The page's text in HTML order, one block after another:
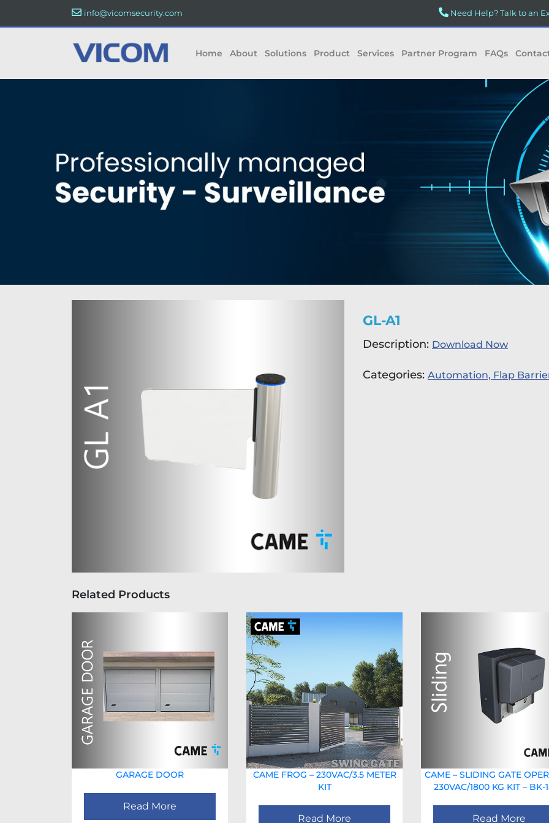
info@vicomsecurity.com Need Help? Talk to an
Home About Solutions Product Services Partner Program FAQs
GL-A1
Description: Download Now
Categories: Automation, Flap
Related Products
GARAGE DOOR
Read More
CAME FROG – 230VAC/3.5 METER
KIT
Read More
CAME – SLIDING GATE
230VAC/1800 KG KIT – BK-
Read More